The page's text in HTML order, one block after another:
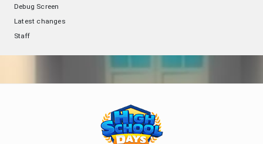
Debug Screen
Latest changes
Staff